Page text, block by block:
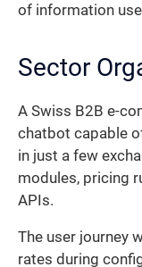
of information
Sector
A Swiss B2B e-
chatbot capable
in just a few
modules, pricing
APIs.
The user journey
rates during